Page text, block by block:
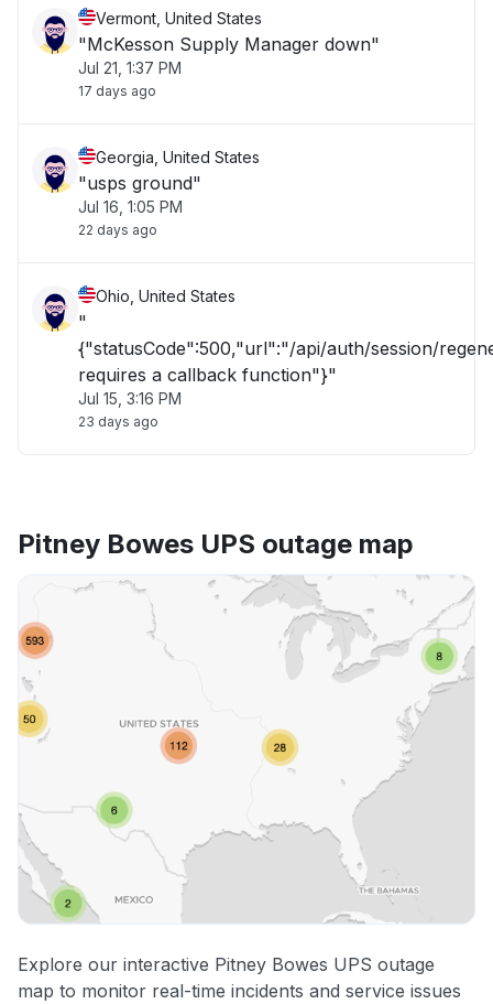
Vermont, United States
"McKesson Supply Manager down"
Jul 21, 1:37 PM
17 days ago
Georgia, United States
"usps ground"
Jul 16, 1:05 PM
22 days ago
Ohio, United States
"
{"statusCode":500,"url":"/api/auth/session/
requires a callback function"}"
Jul 15, 3:16 PM
23 days ago
Pitney Bowes UPS outage map
Explore our interactive Pitney Bowes UPS outage
map to monitor real-time incidents and service issues